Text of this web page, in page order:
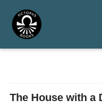
The House with a